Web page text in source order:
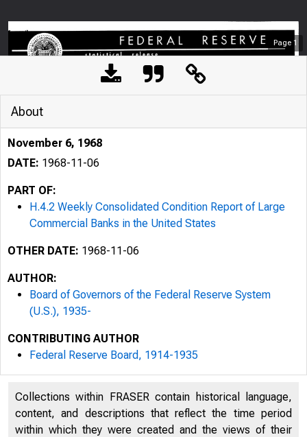
Page 1
About
November 6, 1968
DATE: 1968-11-06
PART OF:
H.4.2 Weekly Consolidated Condition Report of Large
Commercial Banks in the United States
OTHER DATE: 1968-11-06
AUTHOR:
Board of Governors of the Federal Reserve System
(U.S.), 1935-
CONTRIBUTING AUTHOR
Federal Reserve Board, 1914-1935
Collections within FRASER contain historical language,
content, and descriptions that reflect the time period
within which they were created and the views of their